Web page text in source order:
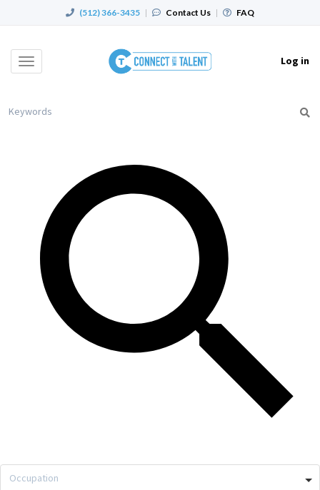
(512) 366-3435 | Contact Us | FAQ
Toggle
Log in
Occupation